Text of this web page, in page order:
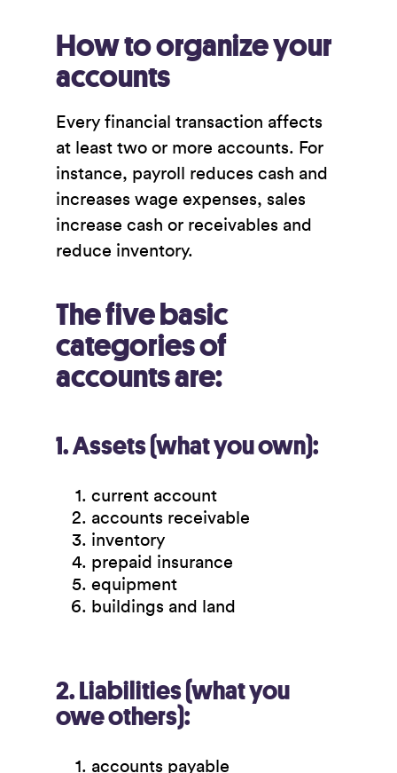
How to organize your
accounts
Every financial transaction affects
at least two or more accounts. For
instance, payroll reduces cash and
increases wage expenses, sales
increase cash or receivables and
reduce inventory.
The five basic
categories of
accounts are:
1. Assets (what you own):
current account
accounts receivable
inventory
prepaid insurance
equipment
buildings and land
2. Liabilities (what you
owe others):
accounts payable